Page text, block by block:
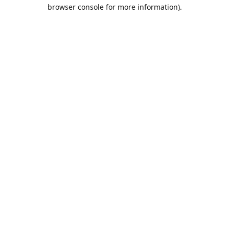
browser console for more information).